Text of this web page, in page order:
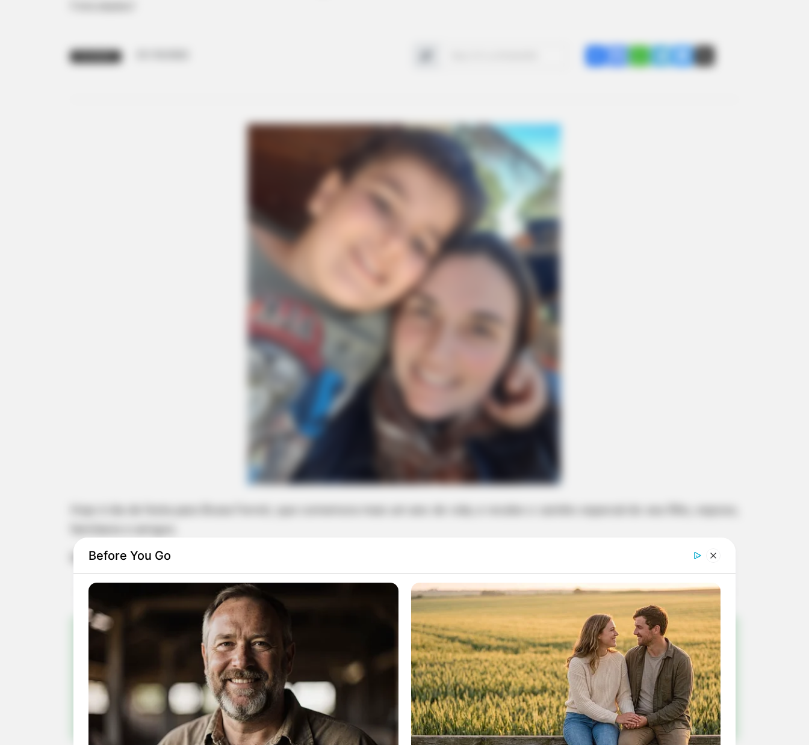
ShareFacebookWhatsAppTelegramMessenger
X
Muitos anos de vida, Bruna!
Participe do nosso grupo do WhatsApp!
Fique informado em tempo real sobre as principais notícias de Paraguaçu Paulista e região
Clique aqui para entrar no grupo
Before You Go